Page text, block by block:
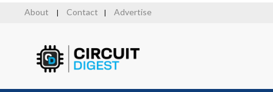
About Contact Advertise